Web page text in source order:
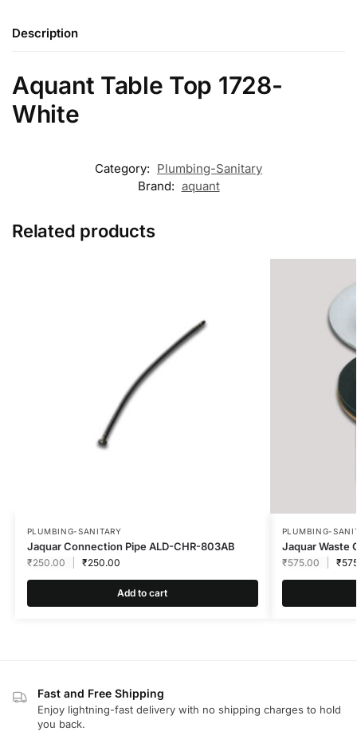
Description
Aquant Table Top 1728-
White
Category: Plumbing-Sanitary
Brand: aquant
Related products
PLUMBING-SANITARY
Jaquar Connection Pipe ALD-CHR-803AB
₹250.00 ₹250.00
Add to cart
PLUMBING-
Jaquar Waste
₹575.00 ₹
Fast and Free Shipping
Enjoy lightning-fast delivery with no shipping charges to hold
you back.